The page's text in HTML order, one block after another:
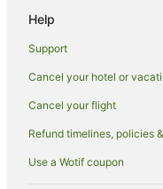
Hotels near Pioneer
Merriwagga Hotels
Hotels near McWilliams'
Hotels near Griffith
Help
Support
Cancel your hotel or
Cancel your flight
Refund timelines, policies
Use a Wotif coupon